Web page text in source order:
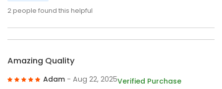
2people found this helpful
Amazing Quality
Adam - Aug 22, 2025Verified Purchase